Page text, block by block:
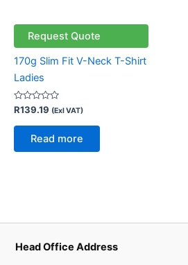
Request Quote
170g Slim Fit V-Neck T-Shirt
Ladies
Rated
out
R139.19 (Exl VAT)
Read more
Head Office Address